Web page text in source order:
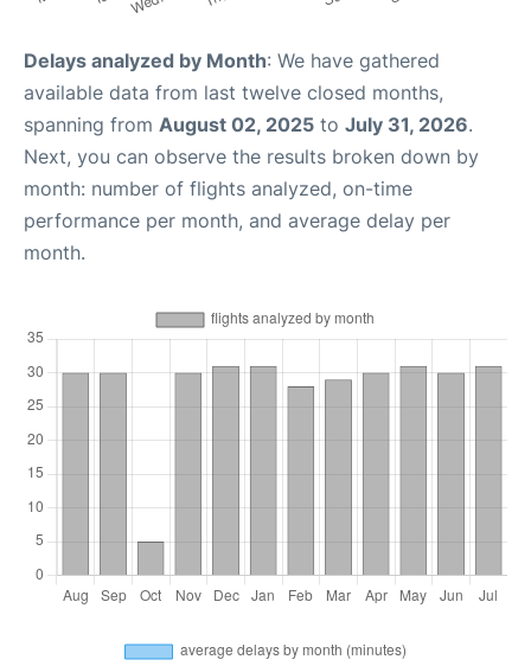
Delays analyzed by Month: We have gathered
available data from last twelve closed months,
spanning from August 02, 2025 to July 31, 2026.
Next, you can observe the results broken down by
month: number of flights analyzed, on-time
performance per month, and average delay per
month.